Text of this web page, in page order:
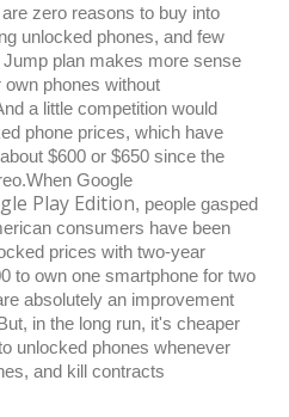
zero reasons to buy into
unlocked phones, and few
plan makes more sense
phones without
a little competition would
phone prices, which have
$600 or $650 since the
When Google
Play Edition, people gasped
consumers have been
prices with two-year
to own one smartphone for two
absolutely an improvement
in the long run, it's cheaper
unlocked phones whenever
and kill contracts